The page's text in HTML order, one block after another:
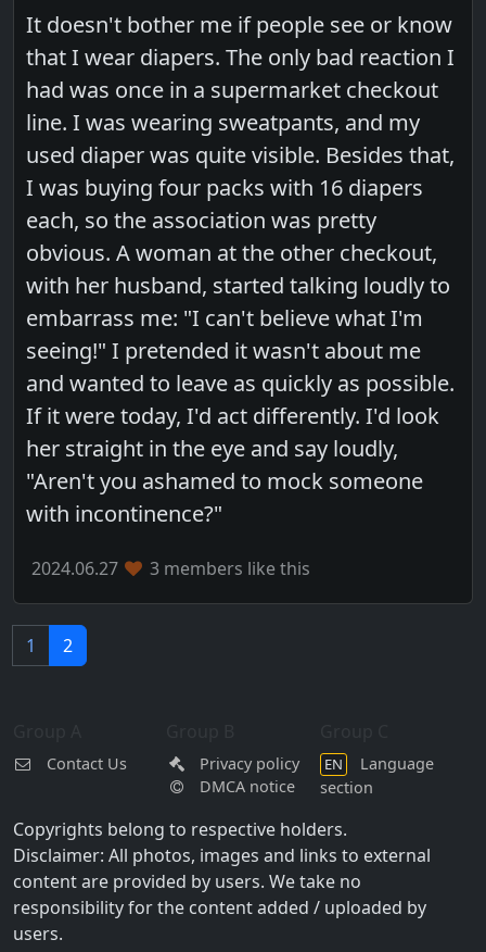
It doesn't bother me if people see or know
that I wear diapers. The only bad reaction I
had was once in a supermarket checkout
line. I was wearing sweatpants, and my
used diaper was quite visible. Besides that,
I was buying four packs with 16 diapers
each, so the association was pretty
obvious. A woman at the other checkout,
with her husband, started talking loudly to
embarrass me: "I can't believe what I'm
seeing!" I pretended it wasn't about me
and wanted to leave as quickly as possible.
If it were today, I'd act differently. I'd look
her straight in the eye and say loudly,
"Aren't you ashamed to mock someone
with incontinence?"
2024.06.27 3 members like this
1 2
Contact Us
Privacy policy
DMCA notice
EN
Language
section
Copyrights belong to respective holders.
Disclaimer: All photos, images and links to external
content are provided by users. We take no
responsibility for the content added / uploaded by
users.